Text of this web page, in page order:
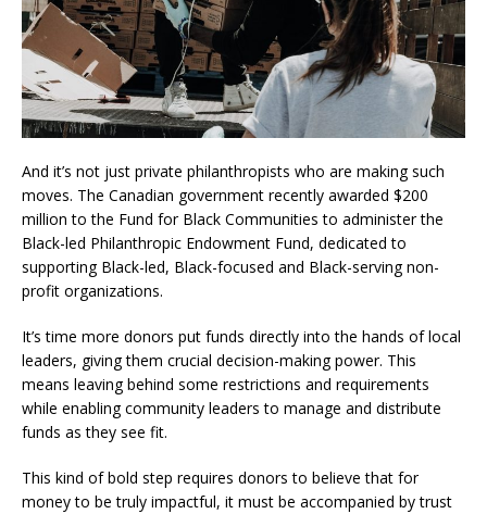
And it’s not just private philanthropists who are making such
moves. The Canadian government recently awarded $200
million to the Fund for Black Communities to administer the
Black-led Philanthropic Endowment Fund, dedicated to
supporting Black-led, Black-focused and Black-serving non-
profit organizations.
It’s time more donors put funds directly into the hands of local
leaders, giving them crucial decision-making power. This
means leaving behind some restrictions and requirements
while enabling community leaders to manage and distribute
funds as they see fit.
This kind of bold step requires donors to believe that for
money to be truly impactful, it must be accompanied by trust